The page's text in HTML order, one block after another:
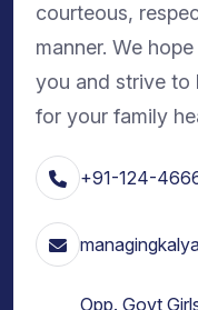
courteous,
manner. We
you and strive to
for your family
+91-124-
Opp. Govt